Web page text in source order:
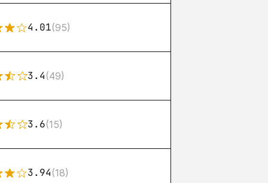
4.01(95)
3.4(49)
3.6(15)
3.94(18)